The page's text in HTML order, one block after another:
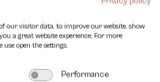
our visitor data, to improve our website, show
a great website experience. For more
open the settings.
Performance